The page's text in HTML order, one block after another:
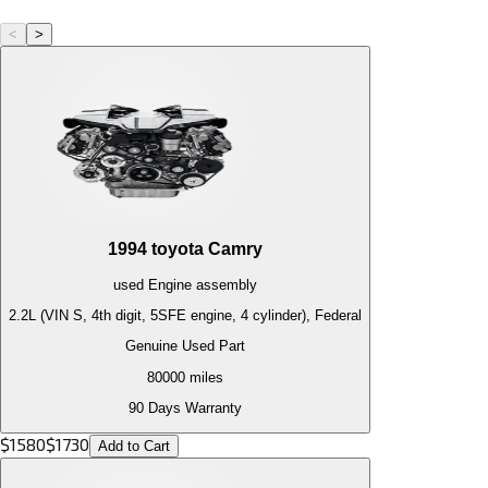
< >
1994 toyota Camry
used Engine assembly
2.2L (VIN S, 4th digit, 5SFE engine, 4 cylinder), Federal
Genuine Used Part
80000 miles
90 Days Warranty
$1580$1730 Add to Cart